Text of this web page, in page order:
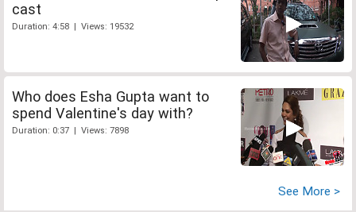
cast
Duration: 4:58 | Views: 19532
Who does Esha Gupta want to
spend Valentine's day with?
Duration: 0:37 | Views: 7898
See More >